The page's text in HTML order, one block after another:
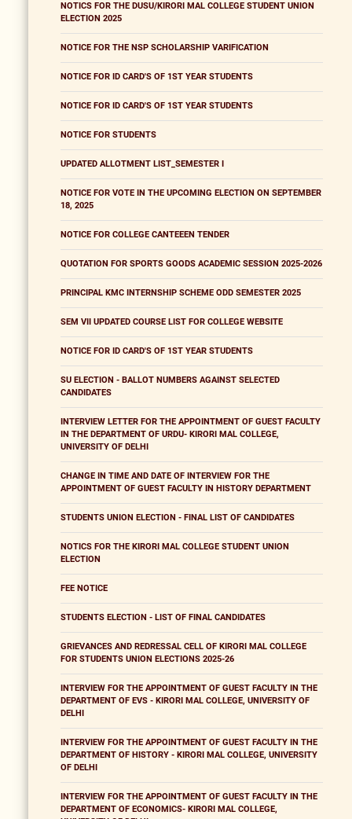
NOTICS FOR THE DUSU/KIRORI MAL COLLEGE STUDENT UNION
ELECTION 2025
NOTICE FOR THE NSP SCHOLARSHIP VARIFICATION
NOTICE FOR ID CARD'S OF 1ST YEAR STUDENTS
NOTICE FOR ID CARD'S OF 1ST YEAR STUDENTS
NOTICE FOR STUDENTS
UPDATED ALLOTMENT LIST_SEMESTER I
NOTICE FOR VOTE IN THE UPCOMING ELECTION ON SEPTEMBER
18, 2025
NOTICE FOR COLLEGE CANTEEEN TENDER
QUOTATION FOR SPORTS GOODS ACADEMIC SESSION 2025-2026
PRINCIPAL KMC INTERNSHIP SCHEME ODD SEMESTER 2025
SEM VII UPDATED COURSE LIST FOR COLLEGE WEBSITE
NOTICE FOR ID CARD'S OF 1ST YEAR STUDENTS
SU ELECTION - BALLOT NUMBERS AGAINST SELECTED
CANDIDATES
INTERVIEW LETTER FOR THE APPOINTMENT OF GUEST FACULTY
IN THE DEPARTMENT OF URDU- KIRORI MAL COLLEGE,
UNIVERSITY OF DELHI
CHANGE IN TIME AND DATE OF INTERVIEW FOR THE
APPOINTMENT OF GUEST FACULTY IN HISTORY DEPARTMENT
STUDENTS UNION ELECTION - FINAL LIST OF CANDIDATES
NOTICS FOR THE KIRORI MAL COLLEGE STUDENT UNION
ELECTION
FEE NOTICE
STUDENTS ELECTION - LIST OF FINAL CANDIDATES
GRIEVANCES AND REDRESSAL CELL OF KIRORI MAL COLLEGE
FOR STUDENTS UNION ELECTIONS 2025-26
INTERVIEW FOR THE APPOINTMENT OF GUEST FACULTY IN THE
DEPARTMENT OF EVS - KIRORI MAL COLLEGE, UNIVERSITY OF
DELHI
INTERVIEW FOR THE APPOINTMENT OF GUEST FACULTY IN THE
DEPARTMENT OF HISTORY - KIRORI MAL COLLEGE, UNIVERSITY
OF DELHI
INTERVIEW FOR THE APPOINTMENT OF GUEST FACULTY IN THE
DEPARTMENT OF ECONOMICS- KIRORI MAL COLLEGE,